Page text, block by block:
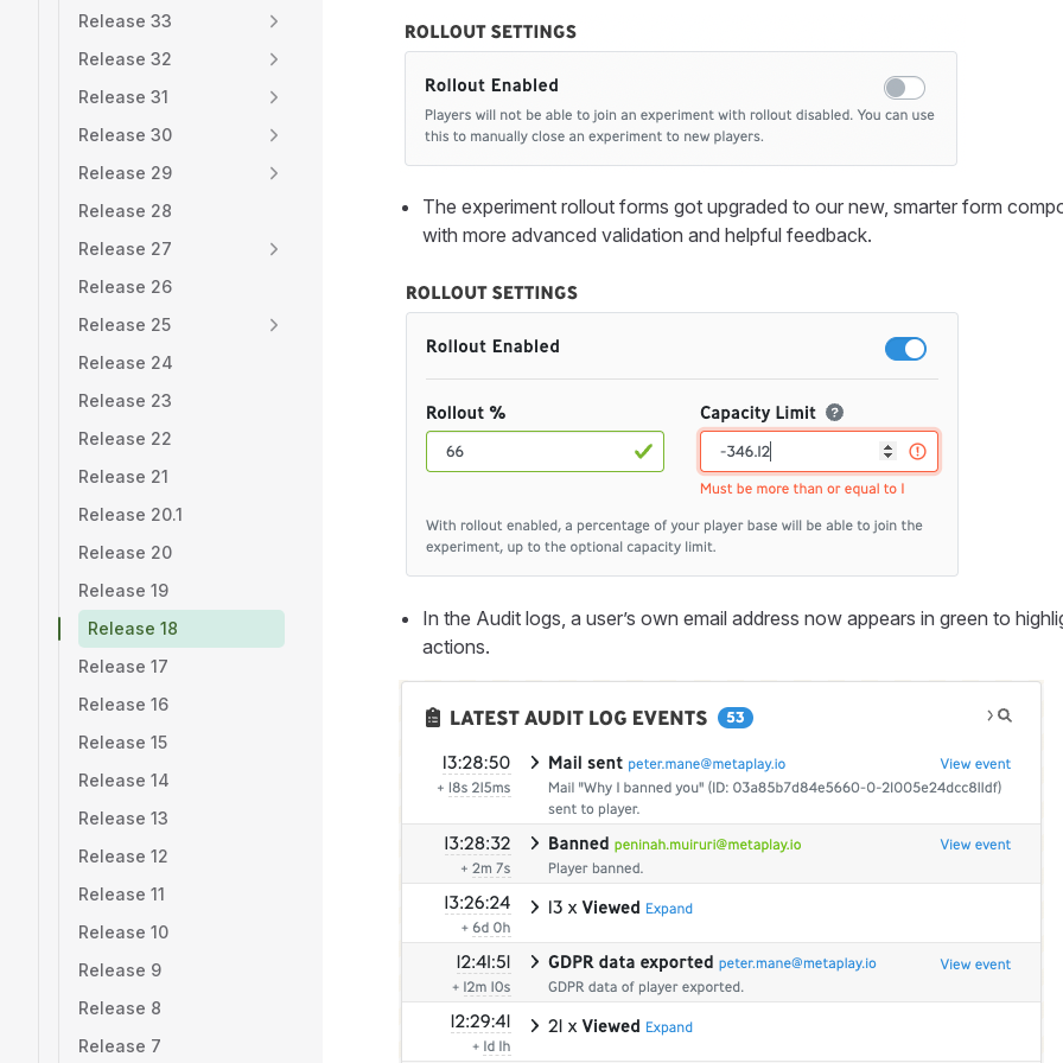
Release 33
Release 32
Release 31
Release 30
Release 29
Release 28
Release 27
Release 26
Release 25
Release 24
Release 23
Release 22
Release 21
Release 20.1
Release 20
Release 19
Release 18
Release 17
Release 16
Release 15
Release 14
Release 13
Release 12
Release 11
Release 10
Release 9
Release 8
Release 7
The experiment rollout forms got upgraded to our new, smarter form
with more advanced validation and helpful feedback.
In the Audit logs, a user’s own email address now appears in green to
actions.